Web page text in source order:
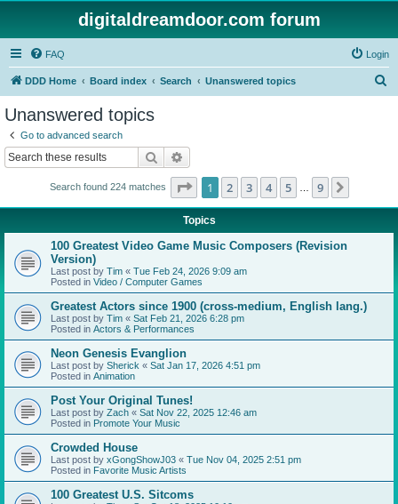
digitaldreamdoor.com forum
FAQ Login
DDD Home Board index Search Unanswered topics
Unanswered topics
Go to advanced search
Search
Search found 224 matches Page 1of 9
1 2 3 4 5 9
Topics
100 Greatest Video Game Music Composers (Revision
Version)
Last post by Tim « Tue Feb 24, 2026 9:09 am
Posted in Video / Computer Games
Greatest Actors since 1900 (cross-medium, English lang.)
Last post by Tim « Sat Feb 21, 2026 6:28 pm
Posted in Actors & Performances
Neon Genesis Evanglion
Last post by Sherick « Sat Jan 17, 2026 4:51 pm
Posted in Animation
Post Your Original Tunes!
Last post by Zach « Sat Nov 22, 2025 12:46 am
Posted in Promote Your Music
Crowded House
Last post by xGongShowJ03 « Tue Nov 04, 2025 2:51 pm
Posted in Favorite Music Artists
100 Greatest U.S. Sitcoms